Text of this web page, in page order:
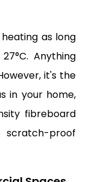
as long
Anything
it's the
in your home,
fibreboard
proof